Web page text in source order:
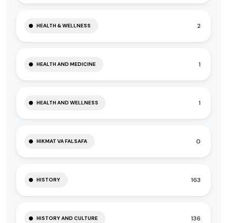
HEALTH & WELLNESS 2
HEALTH AND MEDICINE 1
HEALTH AND WELLNESS 1
HIKMAT VA FALSAFA 0
HISTORY 163
HISTORY AND CULTURE 136